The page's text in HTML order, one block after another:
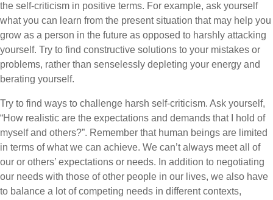
the self-criticism in positive terms. For example, ask yourself
what you can learn from the present situation that may help you
grow as a person in the future as opposed to harshly attacking
yourself. Try to find constructive solutions to your mistakes or
problems, rather than senselessly depleting your energy and
berating yourself.
Try to find ways to challenge harsh self-criticism. Ask yourself,
“How realistic are the expectations and demands that I hold of
myself and others?”. Remember that human beings are limited
in terms of what we can achieve. We can’t always meet all of
our or others’ expectations or needs. In addition to negotiating
our needs with those of other people in our lives, we also have
to balance a lot of competing needs in different contexts,